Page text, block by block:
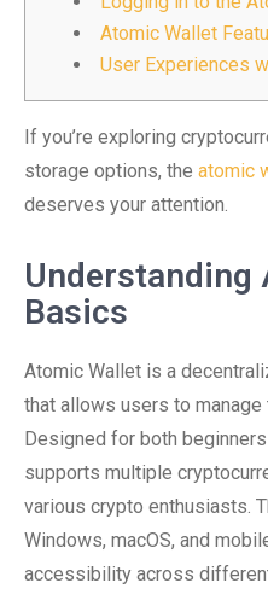
Atomic Wallet
User Experiences
If you’re exploring
storage options, the atomic
deserves your attention.
Understanding
Basics
Atomic Wallet is a
that allows users to
Designed for both
supports multiple
various crypto enthusiasts.
Windows, macOS, and
accessibility across